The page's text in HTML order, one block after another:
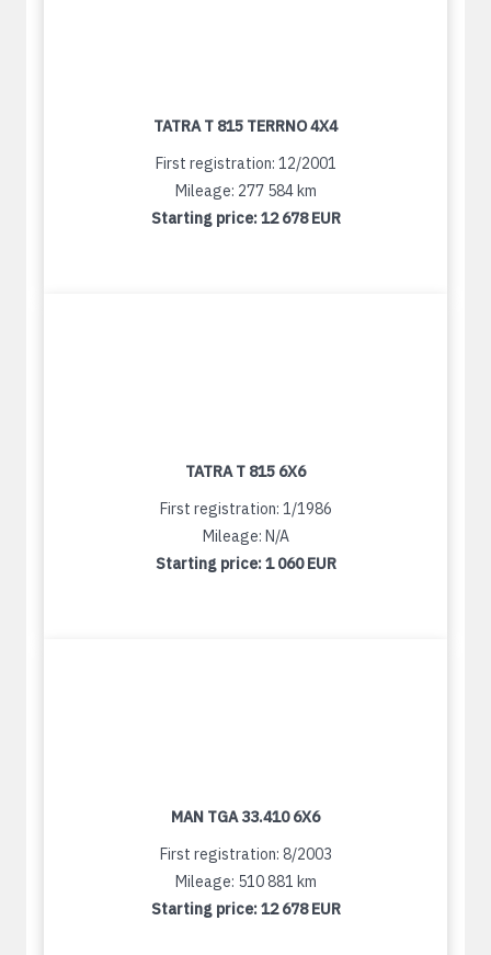
TATRA T 815 TERRNO 4X4
First registration: 12/2001
Mileage: 277 584 km
Starting price:12 678 EUR
TATRA T 815 6X6
First registration: 1/1986
Mileage: N/A
Starting price:1 060 EUR
MAN TGA 33.410 6X6
First registration: 8/2003
Mileage: 510 881 km
Starting price:12 678 EUR